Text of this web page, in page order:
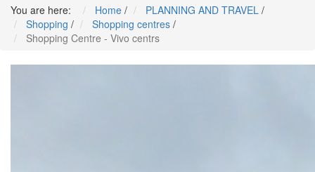
You are here:
Home / PLANNING AND TRAVEL /
Shopping / Shopping centres /
Shopping Centre - Vivo centrs